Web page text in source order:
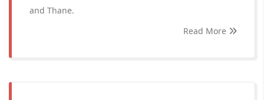
and Thane.
Read More